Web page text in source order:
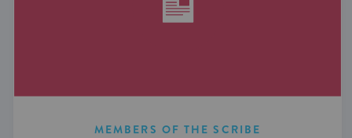
MEMBERS OF THE SCRIBE